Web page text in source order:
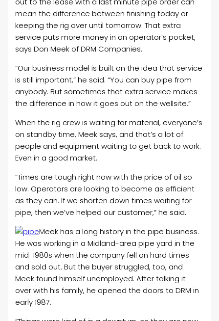
mean the difference between finishing today or
keeping the rig over until tomorrow. That extra
service puts more money in an operator’s pocket,
says Don Meek of DRM Companies.
“Our business model is built on the idea that service
is still important,” he said. “You can buy pipe from
anybody. But sometimes that extra service makes
the difference in how it goes out on the wellsite.”
When the rig crew is waiting for material, everyone’s
on standby time, Meek says, and that’s a lot of
people and equipment waiting to get back to work.
Even in a good market.
“Times are tough right now with the price of oil so
low. Operators are looking to become as efficient
as they can. If we shorten down times waiting for
pipe, then we’ve helped our customer,” he said.
Meek has a long history in the pipe business.
He was working in a Midland-area pipe yard in the
mid-1980s when the company fell on hard times
and sold out. But the buyer struggled, too, and
Meek found himself unemployed. After talking it
over with his family, he opened the doors to DRM in
early 1987.